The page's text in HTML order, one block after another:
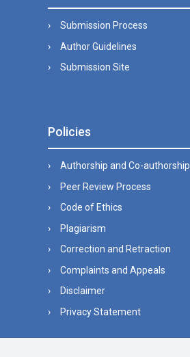
Submission Process
Author Guidelines
Submission Site
Policies
Authorship and Co-authorship
Peer Review Process
Code of Ethics
Plagiarism
Correction and Retraction
Complaints and Appeals
Disclaimer
Privacy Statement